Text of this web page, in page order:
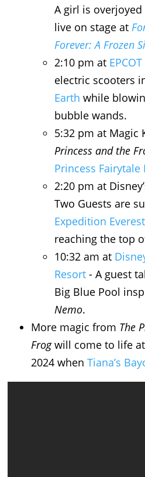
A girl is overjoyed
live on stage at
Forever: A Frozen
2:10 pm at EPCOT
electric scooters
Earth while
bubble wands.
5:32 pm at Magic
Princess and the
Princess Fairytale
2:20 pm at
Two Guests are
Expedition Everest
reaching the top
10:32 am at
Resort - A guest
Big Blue Pool
Nemo.
More magic from The
Frogwill come to life
2024 when Tiana’s